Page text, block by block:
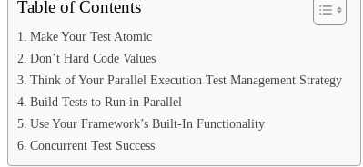
Table of Contents
Make Your Test Atomic
Don’t Hard Code Values
Think of Your Parallel Execution Test Management Strategy
Build Tests to Run in Parallel
Use Your Framework’s Built-In Functionality
Concurrent Test Success